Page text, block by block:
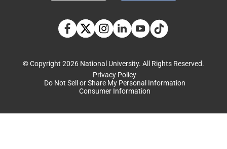
Facebook
TwitterInstagram
LinkedinYouTubeTikTok social media
© Copyright 2026 National University. All Rights Reserved.
Privacy Policy
Do Not Sell or Share My Personal Information
Consumer Information